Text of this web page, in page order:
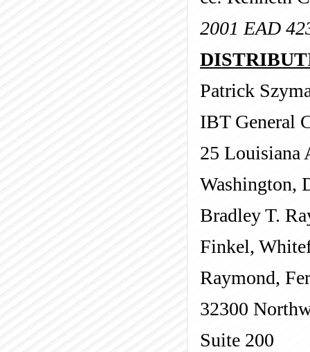
2001 EAD
Patrick
IBT General
25 Louisiana
Washington,
Bradley T.
Finkel,
Raymond,
32300
Suite 200